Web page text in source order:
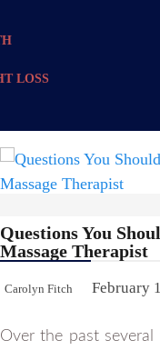
LOSS
Questions You
Massage Therapist
Carolyn Fitch February
Over the past several